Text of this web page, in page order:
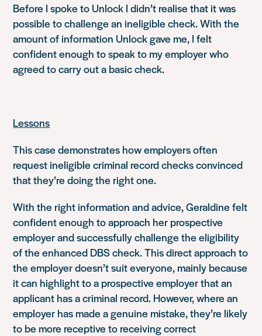
Before I spoke to Unlock I didn’t realise that it was
possible to challenge an ineligible check. With the
amount of information Unlock gave me, I felt
confident enough to speak to my employer who
agreed to carry out a basic check.
Lessons
This case demonstrates how employers often
request ineligible criminal record checks convinced
that they’re doing the right one.
With the right information and advice, Geraldine felt
confident enough to approach her prospective
employer and successfully challenge the eligibility
of the enhanced DBS check. This direct approach to
the employer doesn’t suit everyone, mainly because
it can highlight to a prospective employer that an
applicant has a criminal record. However, where an
employer has made a genuine mistake, they’re likely
to be more receptive to receiving correct